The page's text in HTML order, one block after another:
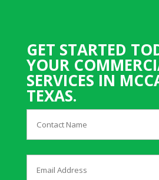
GET STARTED
YOUR
SERVICES IN
TEXAS.